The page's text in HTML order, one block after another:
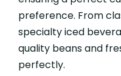
preference. From
specialty iced
quality beans and
perfectly.